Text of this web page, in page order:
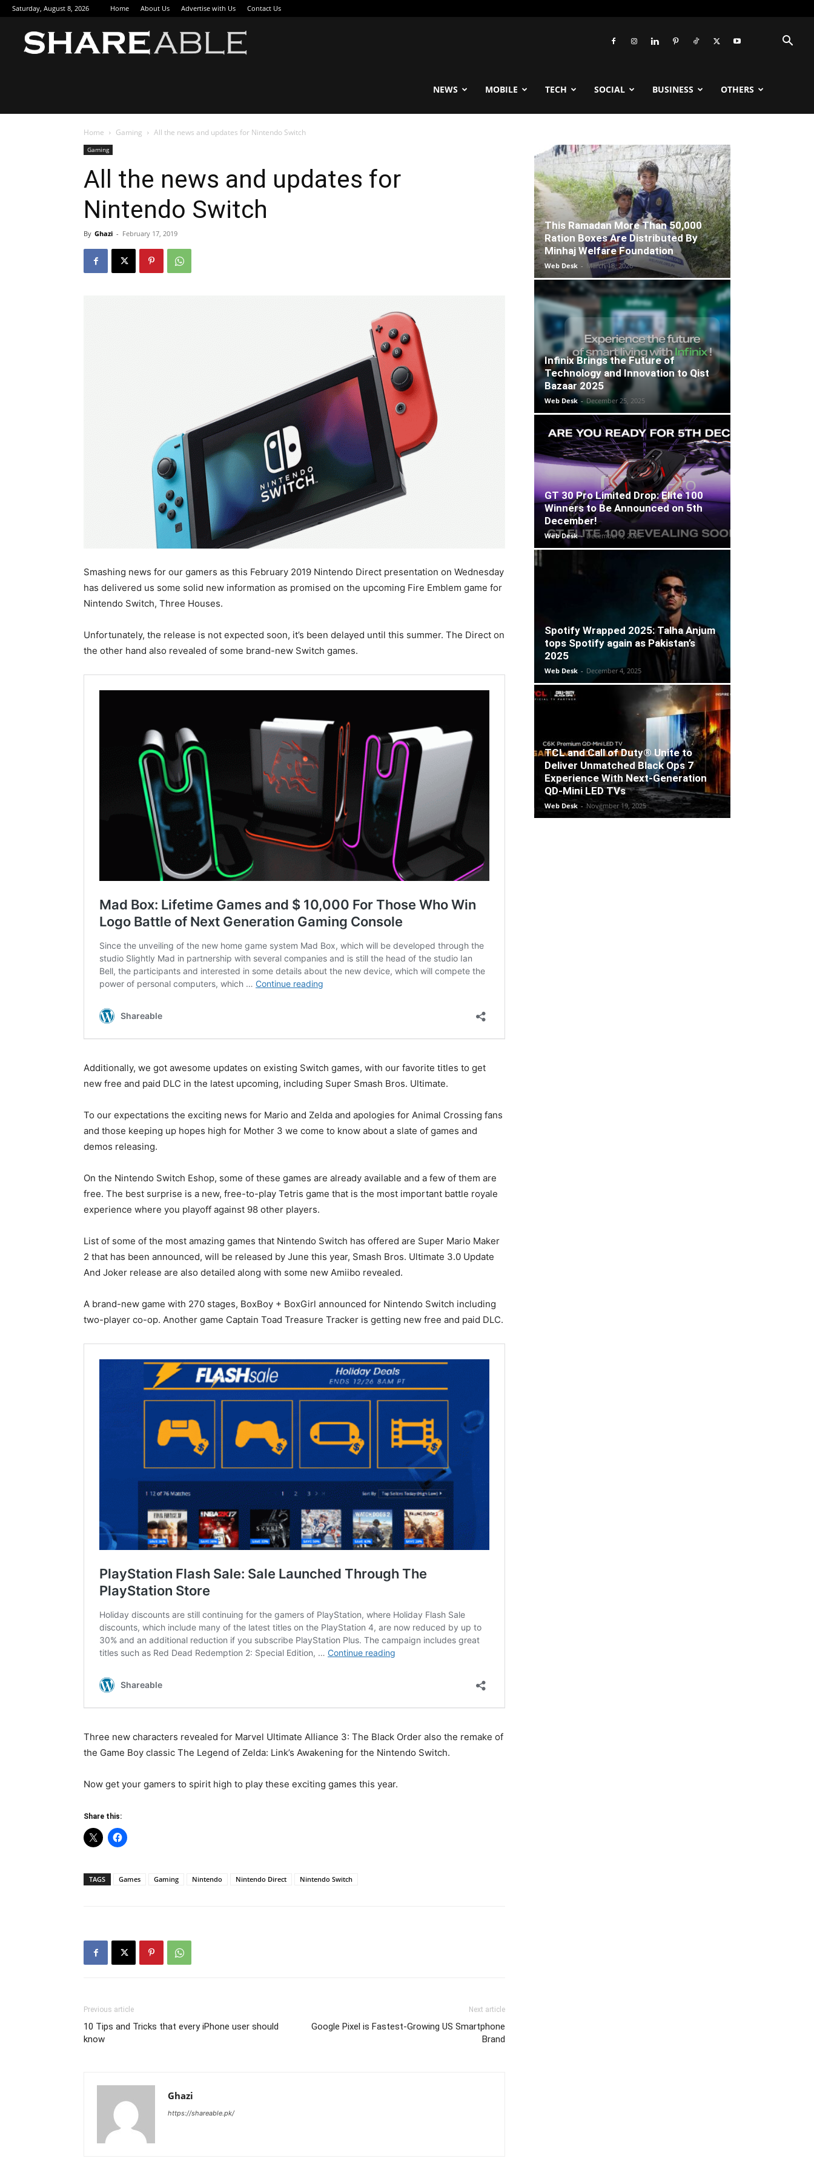
Saturday, August 8, 2026 Home About Us Advertise with Us Contact Us
NEWS MOBILE TECH SOCIAL BUSINESS OTHERS
Home Gaming All the news and updates for Nintendo Switch
Gaming
All the news and updates for
Nintendo Switch
By Ghazi - February 17, 2019
Smashing news for our gamers as this February 2019 Nintendo Direct presentation on Wednesday
has delivered us some solid new information as promised on the upcoming Fire Emblem game for
Nintendo Switch, Three Houses.
Unfortunately, the release is not expected soon, it’s been delayed until this summer. The Direct on
the other hand also revealed of some brand-new Switch games.
Additionally, we got awesome updates on existing Switch games, with our favorite titles to get
new free and paid DLC in the latest upcoming, including Super Smash Bros. Ultimate.
To our expectations the exciting news for Mario and Zelda and apologies for Animal Crossing fans
and those keeping up hopes high for Mother 3 we come to know about a slate of games and
demos releasing.
On the Nintendo Switch Eshop, some of these games are already available and a few of them are
free. The best surprise is a new, free-to-play Tetris game that is the most important battle royale
experience where you playoff against 98 other players.
List of some of the most amazing games that Nintendo Switch has offered are Super Mario Maker
2 that has been announced, will be released by June this year, Smash Bros. Ultimate 3.0 Update
And Joker release are also detailed along with some new Amiibo revealed.
A brand-new game with 270 stages, BoxBoy + BoxGirl announced for Nintendo Switch including
two-player co-op. Another game Captain Toad Treasure Tracker is getting new free and paid DLC.
Three new characters revealed for Marvel Ultimate Alliance 3: The Black Order also the remake of
the Game Boy classic The Legend of Zelda: Link’s Awakening for the Nintendo Switch.
Now get your gamers to spirit high to play these exciting games this year.
Share this:
TAGS Games Gaming Nintendo Nintendo Direct Nintendo Switch
Previous article
10 Tips and Tricks that every iPhone user should
know
Next article
Google Pixel is Fastest-Growing US Smartphone
Brand
Ghazi
https://shareable.pk/
This Ramadan More Than 50,000
Ration Boxes Are Distributed By
Minhaj Welfare Foundation
Web Desk - March 18, 2026
Infinix Brings the Future of
Technology and Innovation to Qist
Bazaar 2025
Web Desk - December 25, 2025
GT 30 Pro Limited Drop: Elite 100
Winners to Be Announced on 5th
December!
Web Desk - December 5, 2025
Spotify Wrapped 2025: Talha Anjum
tops Spotify again as Pakistan’s
2025
Web Desk - December 4, 2025
TCL and Call of Duty® Unite to
Deliver Unmatched Black Ops 7
Experience With Next-Generation
QD-Mini LED TVs
Web Desk - November 19, 2025